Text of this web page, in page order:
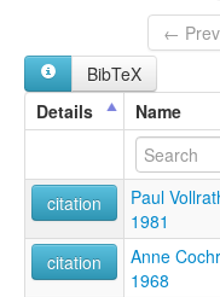
multitree:
Hewa
Sisimin
Umairof
←
BibTeX
Details
Name
citation
Paul
1981
citation
Anne
1968